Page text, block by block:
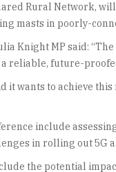
Rural Network,
masts in poorly-
Knight MP said:
reliable, future-
it wants to achieve
include
in rolling out 5G
the potential